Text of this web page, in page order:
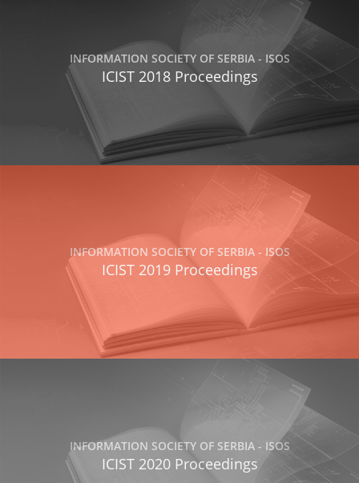
INFORMATION SOCIETY OF SERBIA - ISOS
ICIST 2018 Proceedings
INFORMATION SOCIETY OF SERBIA - ISOS
ICIST 2019 Proceedings
INFORMATION SOCIETY OF SERBIA - ISOS
ICIST 2020 Proceedings